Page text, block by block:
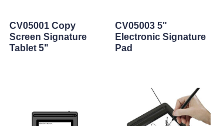
CV05001 Copy
Screen Signature
Tablet 5"
CV05003 5"
Electronic Signature
Pad